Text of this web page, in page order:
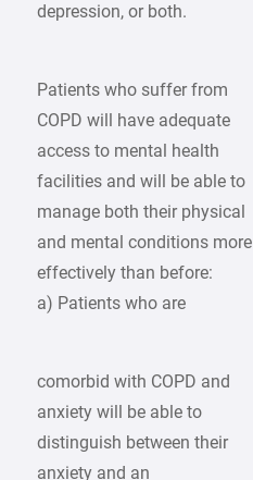
depression, or both.
Patients who suffer from
COPD will have adequate
access to mental health
facilities and will be able to
manage both their physical
and mental conditions more
effectively than before:
a) Patients who are
comorbid with COPD and
anxiety will be able to
distinguish between their
anxiety and an